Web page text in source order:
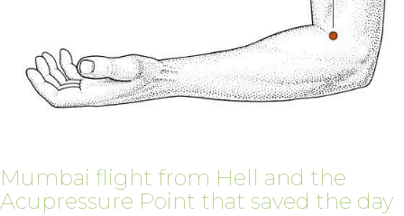
Mumbai flight from Hell and the
Acupressure Point that saved the day